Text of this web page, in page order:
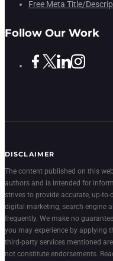
Free Meta Title/
Follow Our Work
DISCLAIMER
The content published on this
authors and is intended for
strives to provide accurate, up-
digital marketing, search engine
frequently. We make no
you may experience by applying
third-party services mentioned
not constitute endorsements.